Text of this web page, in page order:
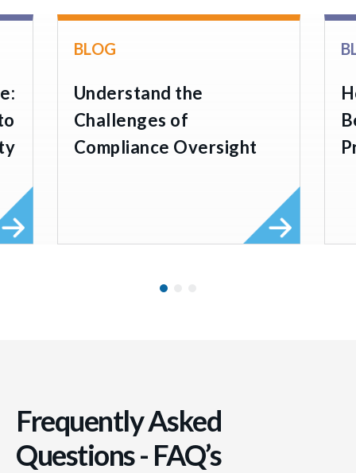
BLOG
Understand the
Challenges of
Compliance Oversight
Frequently Asked
Questions - FAQ’s